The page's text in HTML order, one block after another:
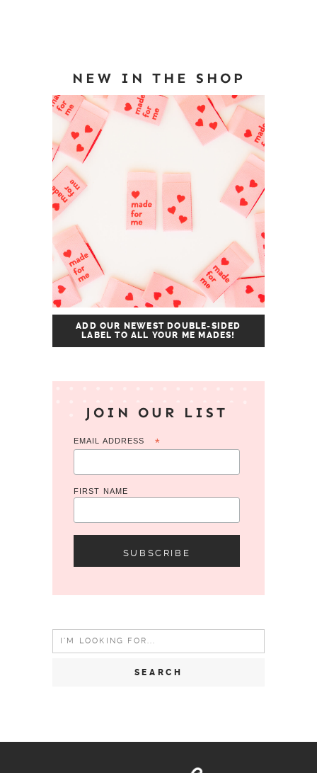
NEW IN THE SHOP
ADD OUR NEWEST DOUBLE-SIDED
LABEL TO ALL YOUR ME MADES!
JOIN OUR LIST
EMAIL ADDRESS *
FIRST NAME
Search
for: